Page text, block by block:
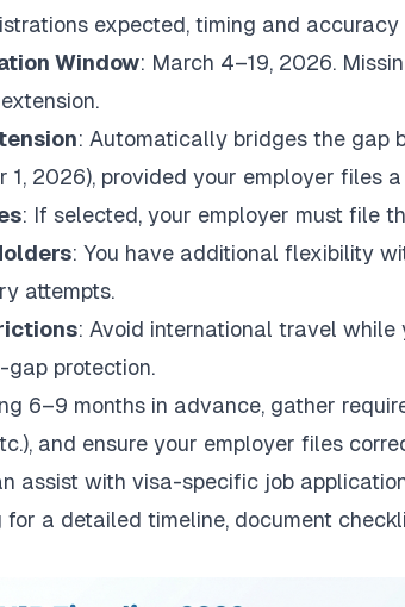
expected, timing and accuracy
Window: March 4–19, 2026.
: Automatically bridges the gap
1, 2026), provided your employer files
: If selected, your employer must file
: You have additional flexibility
attempts.
: Avoid international travel while
gap protection.
6–9 months in advance, gather
and ensure your employer files
assist with visa-specific job
for a detailed timeline, document